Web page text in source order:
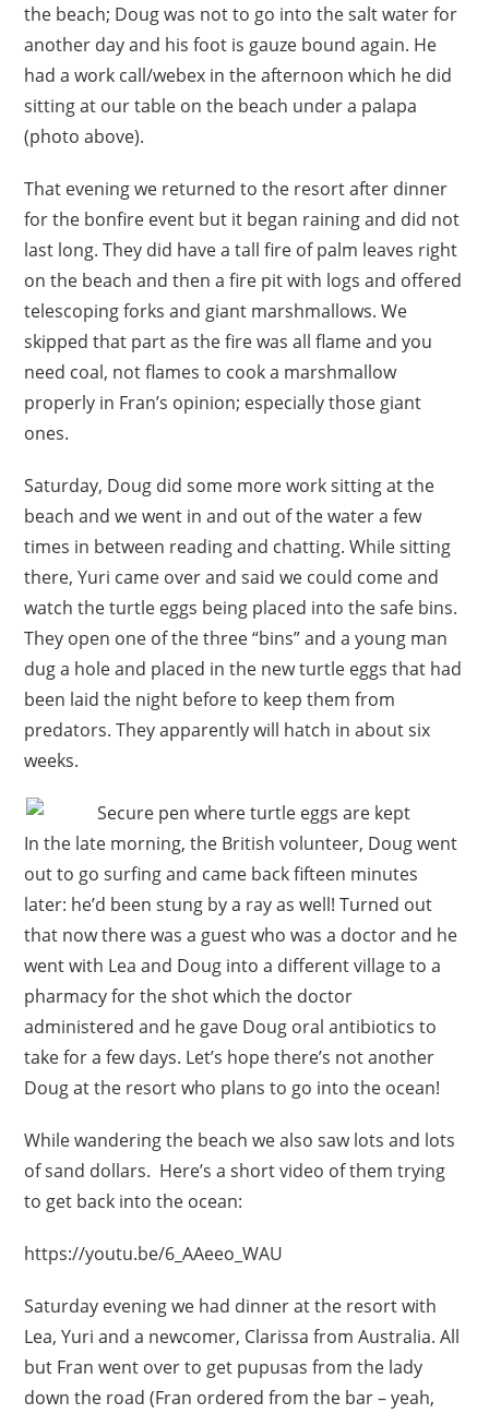
the beach; Doug was not to go into the salt water for
another day and his foot is gauze bound again. He
had a work call/webex in the afternoon which he did
sitting at our table on the beach under a palapa
(photo above).
That evening we returned to the resort after dinner
for the bonfire event but it began raining and did not
last long. They did have a tall fire of palm leaves right
on the beach and then a fire pit with logs and offered
telescoping forks and giant marshmallows. We
skipped that part as the fire was all flame and you
need coal, not flames to cook a marshmallow
properly in Fran’s opinion; especially those giant
ones.
Saturday, Doug did some more work sitting at the
beach and we went in and out of the water a few
times in between reading and chatting. While sitting
there, Yuri came over and said we could come and
watch the turtle eggs being placed into the safe bins.
They open one of the three “bins” and a young man
dug a hole and placed in the new turtle eggs that had
been laid the night before to keep them from
predators. They apparently will hatch in about six
weeks.
In the late morning, the British volunteer, Doug went
out to go surfing and came back fifteen minutes
later: he’d been stung by a ray as well! Turned out
that now there was a guest who was a doctor and he
went with Lea and Doug into a different village to a
pharmacy for the shot which the doctor
administered and he gave Doug oral antibiotics to
take for a few days. Let’s hope there’s not another
Doug at the resort who plans to go into the ocean!
While wandering the beach we also saw lots and lots
of sand dollars. Here’s a short video of them trying
to get back into the ocean:
https://youtu.be/6_AAeeo_WAU
Saturday evening we had dinner at the resort with
Lea, Yuri and a newcomer, Clarissa from Australia. All
but Fran went over to get pupusas from the lady
down the road (Fran ordered from the bar – yeah,